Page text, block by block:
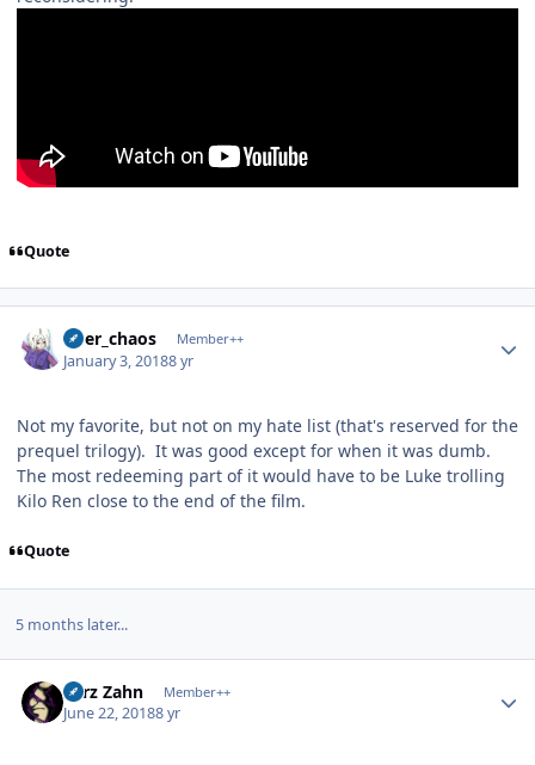
Quote
river_chaos Member++
January 3, 20188 yr
Not my favorite, but not on my hate list (that's reserved for the
prequel trilogy). It was good except for when it was dumb.
The most redeeming part of it would have to be Luke trolling
Kilo Ren close to the end of the film.
Quote
5 months later...
Larz Zahn Member++
June 22, 20188 yr